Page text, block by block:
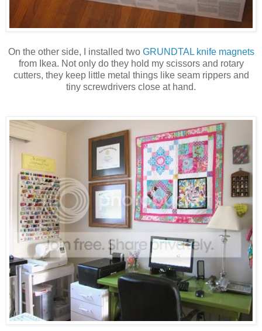
On the other side, I installed two GRUNDTAL knife magnets
from Ikea. Not only do they hold my scissors and rotary
cutters, they keep little metal things like seam rippers and
tiny screwdrivers close at hand.